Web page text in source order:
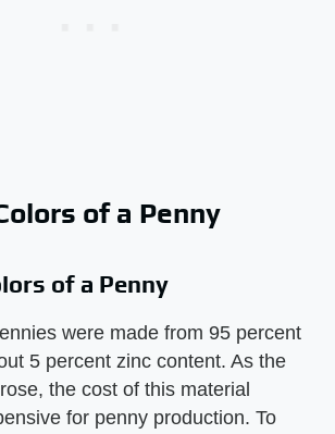
of a Penny
of a Penny
were made from 95 percent
5 percent zinc content. As the
the cost of this material
for penny production. To